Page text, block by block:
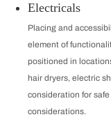
Electricals
Placing and
element of
positioned in
hair dryers, electric
consideration for
considerations.